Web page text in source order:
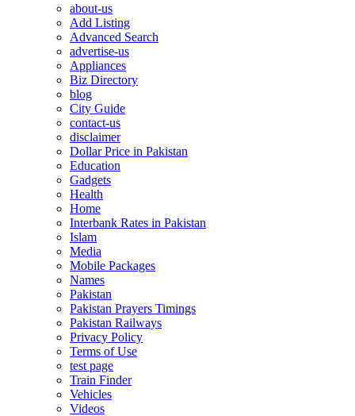
about-us
Add Listing
Advanced Search
advertise-us
Appliances
Biz Directory
blog
City Guide
contact-us
disclaimer
Dollar Price in Pakistan
Education
Gadgets
Health
Home
Interbank Rates in Pakistan
Islam
Media
Mobile Packages
Names
Pakistan
Pakistan Prayers Timings
Pakistan Railways
Privacy Policy
Terms of Use
test page
Train Finder
Vehicles
Videos